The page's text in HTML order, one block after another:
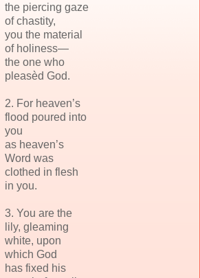
the piercing gaze
of chastity,
you the material
of holiness—
the one who
pleasèd God.
2. For heaven’s
flood poured into
you
as heaven’s
Word was
clothed in flesh
in you.
3. You are the
lily, gleaming
white, upon
which God
has fixed his